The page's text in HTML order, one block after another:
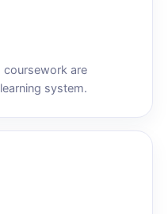
coursework are
system.